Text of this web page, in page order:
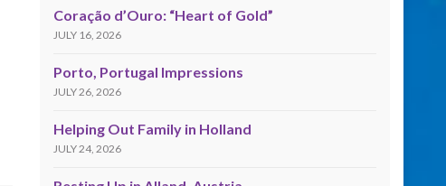
Coração d’Ouro: “Heart of Gold”
JULY 16, 2026
Porto, Portugal Impressions
JULY 26, 2026
Helping Out Family in Holland
JULY 24, 2026